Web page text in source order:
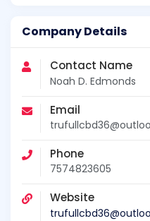
Company Details
Contact Name
Noah D. Edmonds
Email
Phone
7574823605
Website